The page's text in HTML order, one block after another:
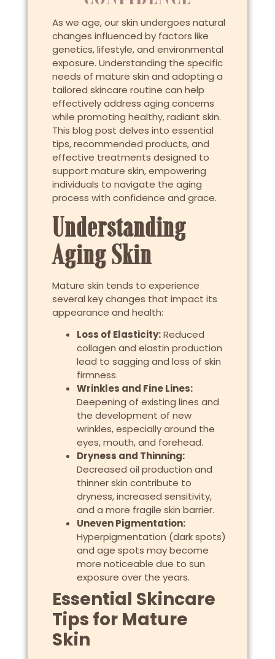
As we age, our skin undergoes natural
changes influenced by factors like
genetics, lifestyle, and environmental
exposure. Understanding the specific
needs of mature skin and adopting a
tailored skincare routine can help
effectively address aging concerns
while promoting healthy, radiant skin.
This blog post delves into essential
tips, recommended products, and
effective treatments designed to
support mature skin, empowering
individuals to navigate the aging
process with confidence and grace.
Understanding
Aging Skin
Mature skin tends to experience
several key changes that impact its
appearance and health:
Loss of Elasticity:Reduced
collagen and elastin production
lead to sagging and loss of skin
firmness.
Wrinkles and Fine Lines:
Deepening of existing lines and
the development of new
wrinkles, especially around the
eyes, mouth, and forehead.
Dryness and Thinning:
Decreased oil production and
thinner skin contribute to
dryness, increased sensitivity,
and a more fragile skin barrier.
Uneven Pigmentation:
Hyperpigmentation (dark spots)
and age spots may become
more noticeable due to sun
exposure over the years.
Essential Skincare
Tips for Mature
Skin